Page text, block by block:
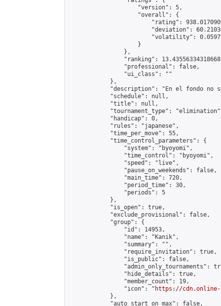
                    "version": 5,
                    "overall": {
"rating":
"deviation":
"volatility":
                    }
                },
"ranking":
                "professional": false,
                "ui_class": ""
            },
"description": "En el fondo no
            "schedule": null,
            "title": null,
"tournament_type":
            "handicap": 0,
            "rules": "japanese",
            "time_per_move": 55,
            "time_control_parameters": {
                "system": "byoyomi",
                "time_control": "byoyomi",
                "speed": "live",
                "pause_on_weekends": false,
                "main_time": 720,
                "period_time": 30,
                "periods": 5
            },
            "is_open": true,
            "exclude_provisional": false,
            "group": {
                "id": 14953,
                "name": "Kanik",
                "summary": "",
                "require_invitation": true,
                "is_public": false,
"admin_only_tournaments":
                "hide_details": true,
                "member_count": 19,
                "icon": "
https://cdn.online-
            },
            "auto_start_on_max": false,